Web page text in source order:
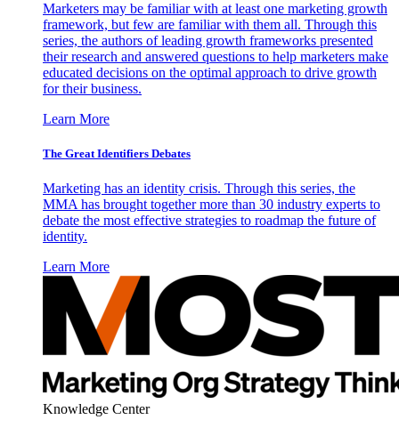
Marketers may be familiar with at least one marketing growth
framework, but few are familiar with them all. Through this
series, the authors of leading growth frameworks presented
their research and answered questions to help marketers make
educated decisions on the optimal approach to drive growth
for their business.
Learn More
The Great Identifiers Debates
Marketing has an identity crisis. Through this series, the
MMA has brought together more than 30 industry experts to
debate the most effective strategies to roadmap the future of
identity.
Learn More
Knowledge Center